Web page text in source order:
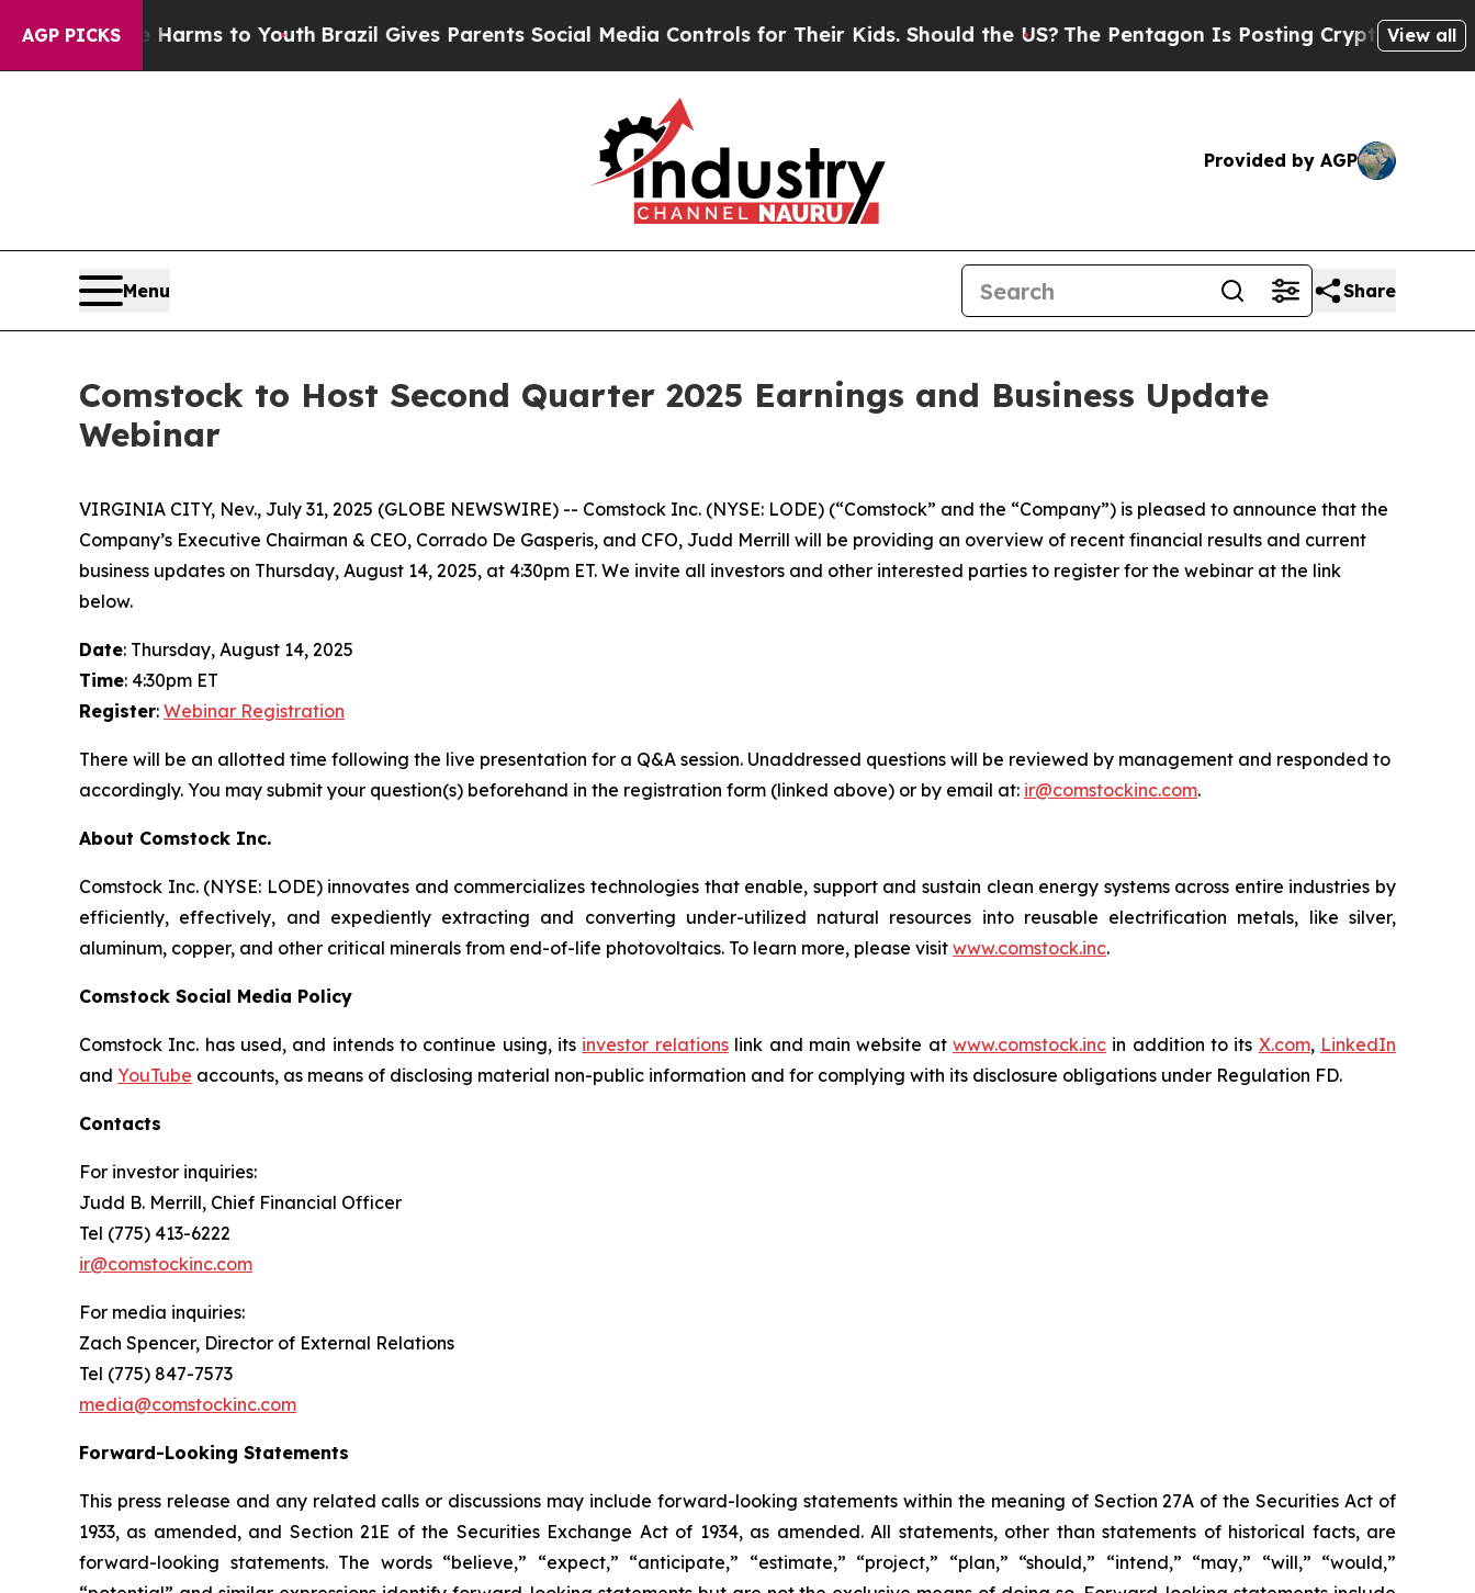
AGP PICKS
Harms to YouthBrazil Gives Parents Social Media Controls for Their Kids. Should the US?The Pentagon Is Posting Cryptic Biblical View all
Provided by AGP
Menu Share
Comstock to Host Second Quarter 2025 Earnings and Business Update
Webinar
VIRGINIA CITY, Nev., July 31, 2025 (GLOBE NEWSWIRE) -- Comstock Inc. (NYSE: LODE) (“Comstock” and the “Company”) is pleased to announce that the
Company’s Executive Chairman & CEO, Corrado De Gasperis, and CFO, Judd Merrill will be providing an overview of recent financial results and current
business updates on Thursday, August 14, 2025, at 4:30pm ET. We invite all investors and other interested parties to register for the webinar at the link
below.
Date: Thursday, August 14, 2025
Time: 4:30pm ET
Register: Webinar Registration
There will be an allotted time following the live presentation for a Q&A session. Unaddressed questions will be reviewed by management and responded to
accordingly. You may submit your question(s) beforehand in the registration form (linked above) or by email at: ir@comstockinc.com.
About Comstock Inc.
Comstock Inc. (NYSE: LODE) innovates and commercializes technologies that enable, support and sustain clean energy systems across entire industries by
efficiently, effectively, and expediently extracting and converting under-utilized natural resources into reusable electrification metals, like silver,
aluminum, copper, and other critical minerals from end-of-life photovoltaics. To learn more, please visit www.comstock.inc.
Comstock Social Media Policy
Comstock Inc. has used, and intends to continue using, its investor relationslink and main website at www.comstock.incin addition to its X.com, LinkedIn
and YouTube accounts, as means of disclosing material non-public information and for complying with its disclosure obligations under Regulation FD.
Contacts
For investor inquiries:
Judd B. Merrill, Chief Financial Officer
Tel (775) 413-6222
ir@comstockinc.com
For media inquiries:
Zach Spencer, Director of External Relations
Tel (775) 847-7573
media@comstockinc.com
Forward-Looking Statements
This press release and any related calls or discussions may include forward-looking statements within the meaning of Section 27A of the Securities Act of
1933, as amended, and Section 21E of the Securities Exchange Act of 1934, as amended. All statements, other than statements of historical facts, are
forward-looking statements. The words “believe,” “expect,” “anticipate,” “estimate,” “project,” “plan,” “should,” “intend,” “may,” “will,” “would,”